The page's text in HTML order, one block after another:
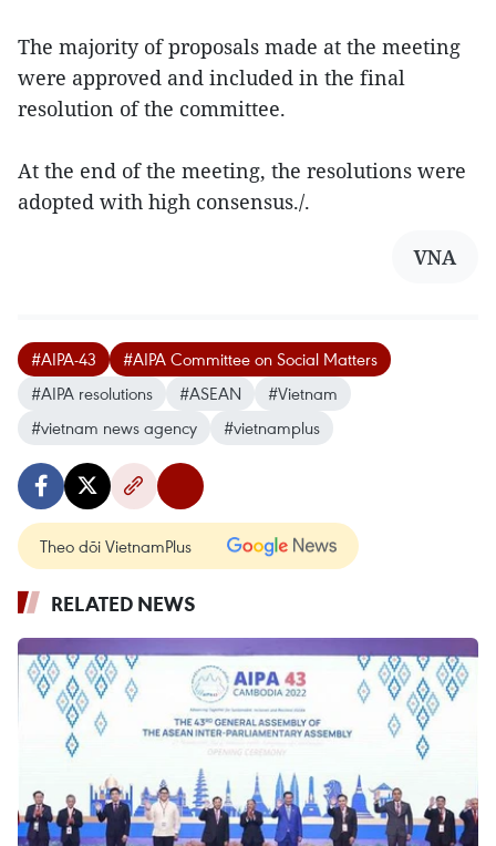
The majority of proposals made at the meeting
were approved and included in the final
resolution of the committee.
At the end of the meeting, the resolutions were
adopted with high consensus./.
VNA
#AIPA-43
#AIPA Committee on Social Matters
#AIPA resolutions
#ASEAN
#Vietnam
#vietnam news agency
#vietnamplus
Theo dõi VietnamPlus
RELATED NEWS